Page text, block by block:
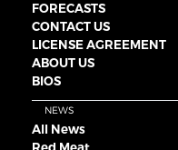
FORECASTS
CONTACT US
LICENSE AGREEMENT
ABOUT US
BIOS
NEWS
All News